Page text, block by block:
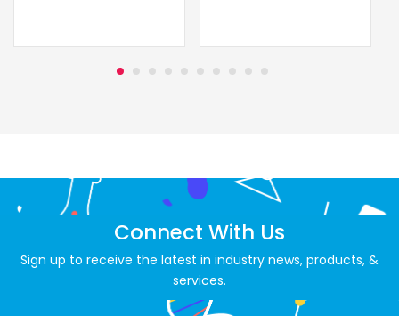
Connect With Us
Sign up to receive the latest in industry news, products, &
services.